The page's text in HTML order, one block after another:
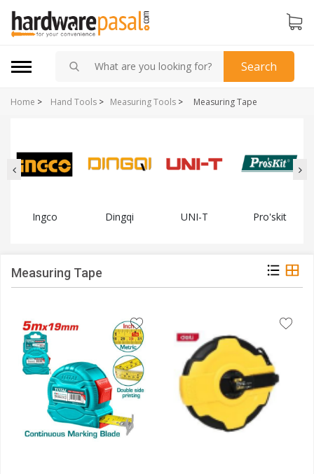
Search
Home > Measuring Tools >
Hand Tools > Measuring Tape
Ingco Dingqi UNI-T Pro'skit
Measuring Tape